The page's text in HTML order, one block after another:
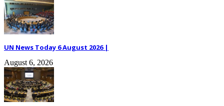
UN News Today 6 August 2026 |
August 6, 2026